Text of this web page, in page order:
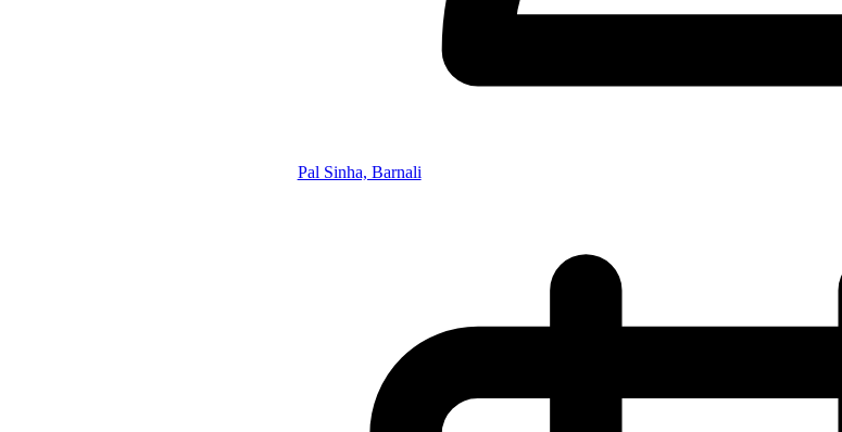
Pal Sinha, Barnali